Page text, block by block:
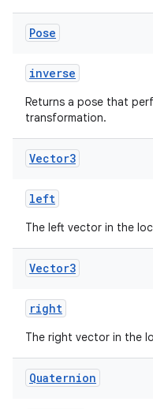
Pose
inverse
Returns a pose that
transformation.
Vector3
left
The left vector in the
Vector3
right
The right vector in the
Quaternion